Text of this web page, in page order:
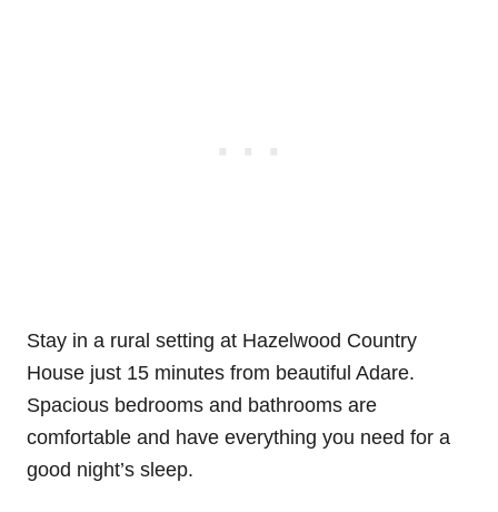
Stay in a rural setting at Hazelwood Country
House just 15 minutes from beautiful Adare.
Spacious bedrooms and bathrooms are
comfortable and have everything you need for a
good night’s sleep.